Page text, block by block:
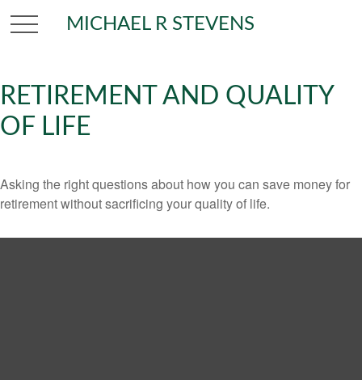
MICHAEL R STEVENS
RETIREMENT AND QUALITY
OF LIFE
Asking the right questions about how you can save money for
retirement without sacrificing your quality of life.